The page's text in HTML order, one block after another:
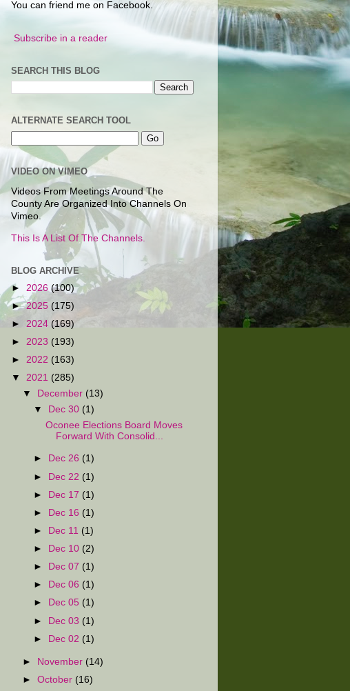
You can friend me on Facebook.
Subscribe in a reader
SEARCH THIS BLOG
ALTERNATE SEARCH TOOL
VIDEO ON VIMEO
Videos From Meetings Around The
County Are Organized Into Channels On
Vimeo.
This Is A List Of The Channels.
BLOG ARCHIVE
► 2026 (100)
►2025 (175)
► 2024 (169)
► 2023 (193)
► 2022 (163)
▼ 2021 (285)
▼
December (13)
▼
Dec 30 (1)
Oconee Elections Board Moves
Forward With Consolid...
► Dec 26 (1)
► Dec 22 (1)
► Dec 17 (1)
►
Dec 16 (1)
►
Dec 11 (1)
►
Dec 10 (2)
►
Dec 07 (1)
►
Dec 06 (1)
►
Dec 05 (1)
► Dec 03 (1)
► Dec 02 (1)
► November (14)
►October (16)